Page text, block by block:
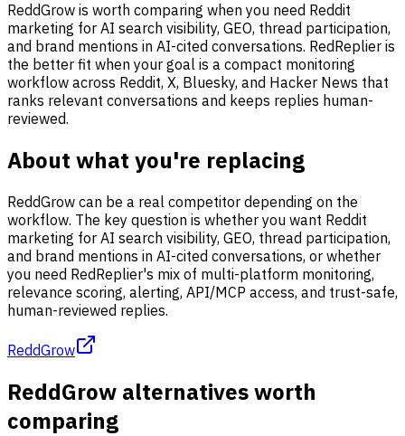
ReddGrow is worth comparing when you need Reddit
marketing for AI search visibility, GEO, thread participation,
and brand mentions in AI-cited conversations. RedReplier is
the better fit when your goal is a compact monitoring
workflow across Reddit, X, Bluesky, and Hacker News that
ranks relevant conversations and keeps replies human-
reviewed.
About what you're replacing
ReddGrow can be a real competitor depending on the
workflow. The key question is whether you want Reddit
marketing for AI search visibility, GEO, thread participation,
and brand mentions in AI-cited conversations, or whether
you need RedReplier's mix of multi-platform monitoring,
relevance scoring, alerting, API/MCP access, and trust-safe,
human-reviewed replies.
ReddGrow
ReddGrow alternatives worth
comparing